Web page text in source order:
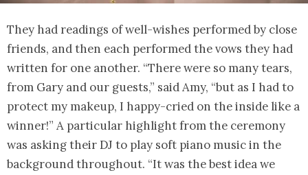
They had readings of well-wishes performed by close
friends, and then each performed the vows they had
written for one another. “There were so many tears,
from Gary and our guests,” said Amy, “but as I had to
protect my makeup, I happy-cried on the inside like a
winner!” A particular highlight from the ceremony
was asking their DJ to play soft piano music in the
background throughout. “It was the best idea we